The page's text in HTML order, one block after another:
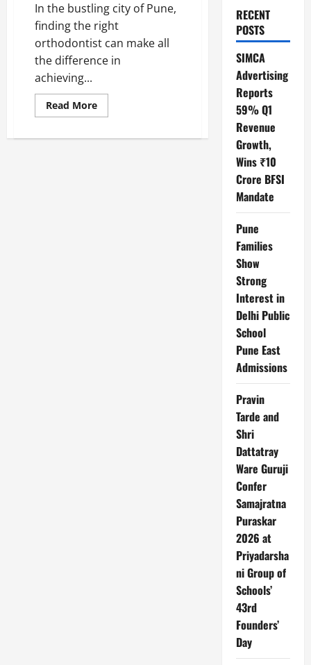
In the bustling city of Pune,
finding the right
orthodontist can make all
the difference in
achieving...
Read MoreRead
more
Aashish
RECENT
POSTS
SIMCA
Advertising
Reports
59% Q1
Revenue
Growth,
Wins ₹10
Crore BFSI
Mandate
Pune
Families
Show
Strong
Interest in
Delhi Public
School
Pune East
Admissions
Pravin
Tarde and
Shri
Dattatray
Ware Guruji
Confer
Samajratna
Puraskar
2026 at
Priyadarsha
ni Group of
Schools’
43rd
Founders’
Day